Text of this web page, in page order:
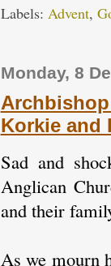
Labels: Advent,
Monday, 8
Korkie and
Sad and
Anglican
and their
As we mourn